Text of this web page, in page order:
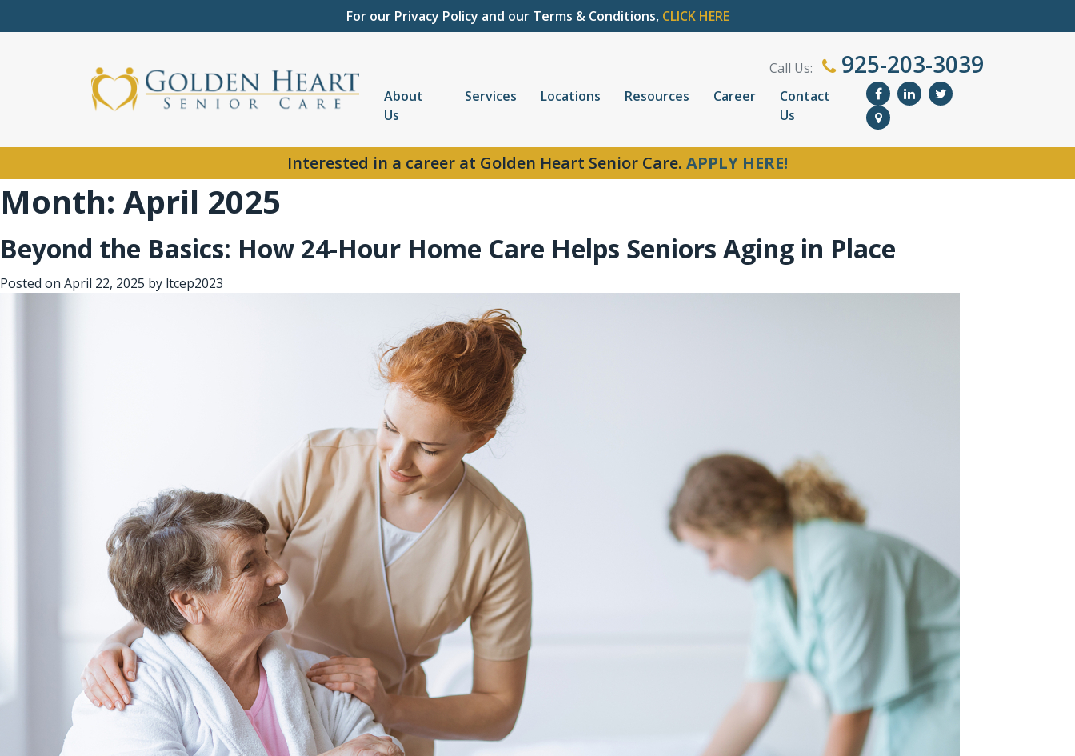
For our Privacy Policy and our Terms & Conditions, CLICK HERE
Call Us: 925-203-3039
About
Us
Services Locations Resources Career
Contact
Us
Interested in a career at Golden Heart Senior Care. APPLY HERE!
Month: April 2025
Beyond the Basics: How 24-Hour Home Care Helps Seniors Aging in Place
Posted on April 22, 2025 by ltcep2023